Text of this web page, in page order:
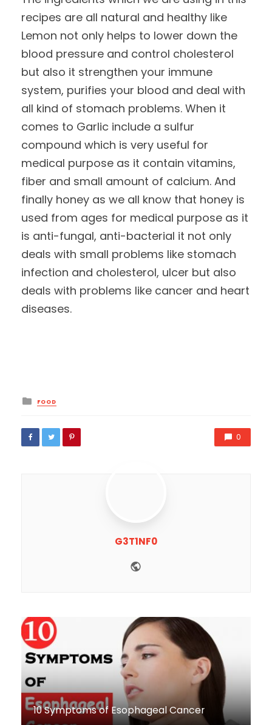
recipes are all natural and healthy like
Lemon not only helps to lower down the
blood pressure and control cholesterol
but also it strengthen your immune
system, purifies your blood and deal with
all kind of stomach problems. When it
comes to Garlic include a sulfur
compound which is very useful for
medical purpose as it contain vitamins,
fiber and small amount of calcium. And
finally honey as we all know that honey is
used from ages for medical purpose as it
is anti-fungal, anti-bacterial it not only
deals with small problems like stomach
infection and cholesterol, ulcer but also
deals with problems like cancer and heart
diseases.
Posted
in
FOOD
0
G3T1NF0
10 Symptoms of Esophageal Cancer